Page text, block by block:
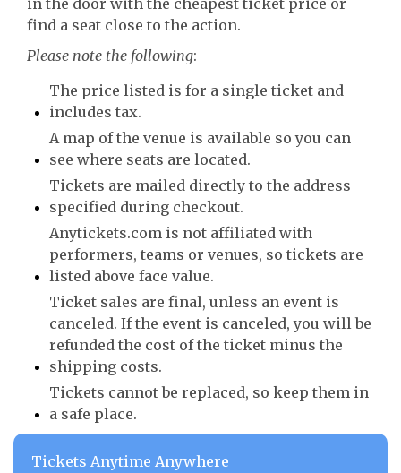
in the door with the cheapest ticket price or
find a seat close to the action.
Please note the following:
The price listed is for a single ticket and
includes tax.
A map of the venue is available so you can
see where seats are located.
Tickets are mailed directly to the address
specified during checkout.
Anytickets.com is not affiliated with
performers, teams or venues, so tickets are
listed above face value.
Ticket sales are final, unless an event is
canceled. If the event is canceled, you will be
refunded the cost of the ticket minus the
shipping costs.
Tickets cannot be replaced, so keep them in
a safe place.
Tickets Anytime Anywhere